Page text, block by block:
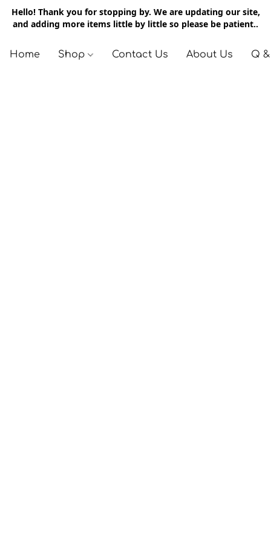
Hello! Thank you for stopping by. We are updating our site,
and adding more items little by little so please be patient..
Home Shop Contact Us About Us Q